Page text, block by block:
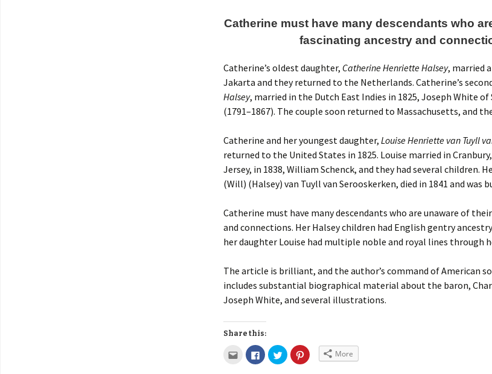
Catherine must have many descendants who
fascinating ancestry and
Catherine’s oldest daughter, Catherine Henriette Halsey, married
Jakarta and they returned to the Netherlands. Catherine’s
Halsey, married in the Dutch East Indies in 1825, Joseph White
(1791–1867). The couple soon returned to Massachusetts, and
Catherine and her youngest daughter, Louise Henriette van Tuyll
returned to the United States in 1825. Louise married in
Jersey, in 1838, William Schenck, and they had several children.
(Will) (Halsey) van Tuyll van Serooskerken, died in 1841 and was
Catherine must have many descendants who are unaware of
and connections. Her Halsey children had English gentry
her daughter Louise had multiple noble and royal lines through
The article is brilliant, and the author’s command of American
includes substantial biographical material about the baron,
Joseph White, and several illustrations.
Share this:
More